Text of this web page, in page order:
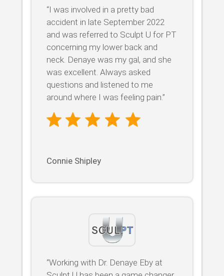
“I was involved in a pretty bad
accident in late September 2022
and was referred to Sculpt U for PT
concerning my lower back and
neck. Denaye was my gal, and she
was excellent. Always asked
questions and listened to me
around where I was feeling pain.”
Connie Shipley
“Working with Dr. Denaye Eby at